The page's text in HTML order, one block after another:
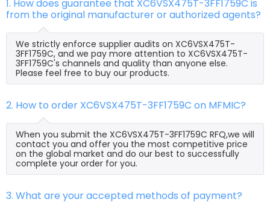
1. How does guarantee that XC6VSX475T-3FF1759C is
from the original manufacturer or authorized agents?
We strictly enforce supplier audits on XC6VSX475T-
3FF1759C, and we pay more attention to XC6VSX475T-
3FF1759C's channels and quality than anyone else.
Please feel free to buy our products.
2. How to order XC6VSX475T-3FF1759C on MFMIC?
When you submit the XC6VSX475T-3FF1759C RFQ,we will
contact you and offer you the most competitive price
on the global market and do our best to successfully
complete your order for you.
3. What are your accepted methods of payment?